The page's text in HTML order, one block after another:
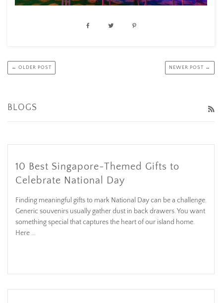
← OLDER POST NEWER POST →
BLOGS
10 Best Singapore-Themed Gifts to
Celebrate National Day
Finding meaningful gifts to mark National Day can be a challenge.
Generic souvenirs usually gather dust in back drawers. You want
something special that captures the heart of our island home.
Here ...